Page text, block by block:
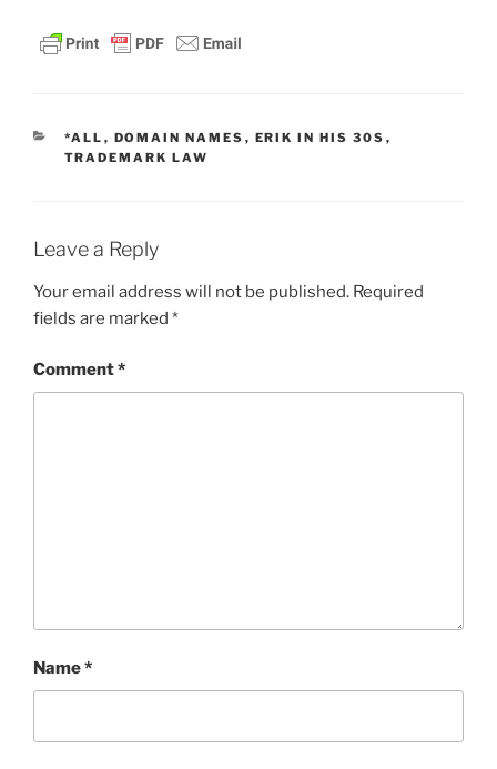
CATEGORIES
*ALL , DOMAIN NAMES , ERIK IN HIS 30S ,
TRADEMARK LAW
Leave a Reply
Your email address will not be published. Required
fields are marked *
Comment*
Name*